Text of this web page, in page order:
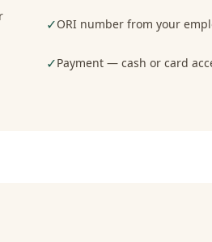
✓ORI number from your
✓Payment — cash or card